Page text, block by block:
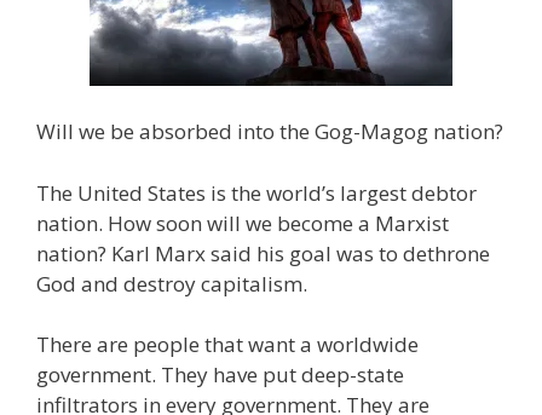
Will we be absorbed into the Gog-Magog nation?
The United States is the world’s largest debtor
nation. How soon will we become a Marxist
nation? Karl Marx said his goal was to dethrone
God and destroy capitalism.
There are people that want a worldwide
government. They have put deep-state
infiltrators in every government. They are